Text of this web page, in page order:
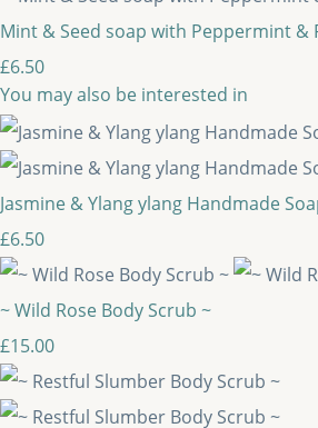
Mint & Seed soap with Peppermint &
£6.50
You may also be interested in
Jasmine & Ylang ylang Handmade
£6.50
~ Wild Rose Body Scrub ~
£15.00